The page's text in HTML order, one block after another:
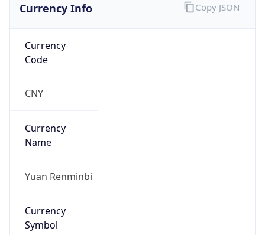
Currency Info
Currency
Code
CNY
Currency
Name
Yuan Renminbi
Currency
Symbol
Copy JSON